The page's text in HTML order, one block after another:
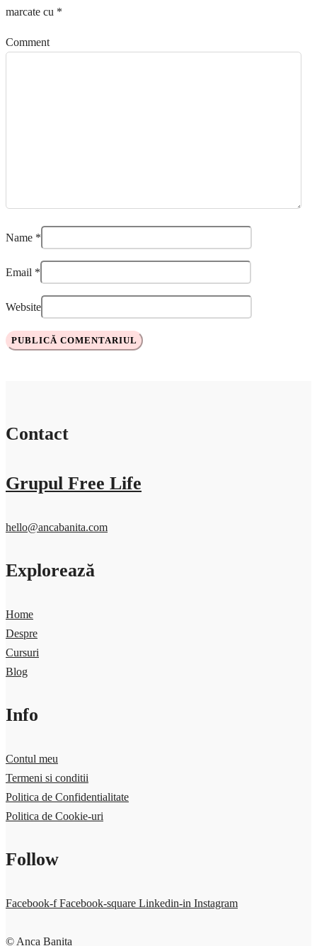
marcate cu *
Comment
Name *
Email *
Website
Contact
Grupul Free Life
hello@ancabanita.com
Explorează
Home
Despre
Cursuri
Blog
Info
Contul meu
Termeni si conditii
Politica de Confidentialitate
Politica de Cookie-uri
Follow
Facebook-f Facebook-square Linkedin-in Instagram
© Anca Banita